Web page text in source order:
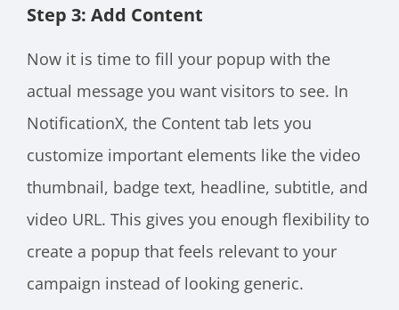
Step 3: Add Content
Now it is time to fill your popup with the
actual message you want visitors to see. In
NotificationX, the Content tab lets you
customize important elements like the video
thumbnail, badge text, headline, subtitle, and
video URL. This gives you enough flexibility to
create a popup that feels relevant to your
campaign instead of looking generic.